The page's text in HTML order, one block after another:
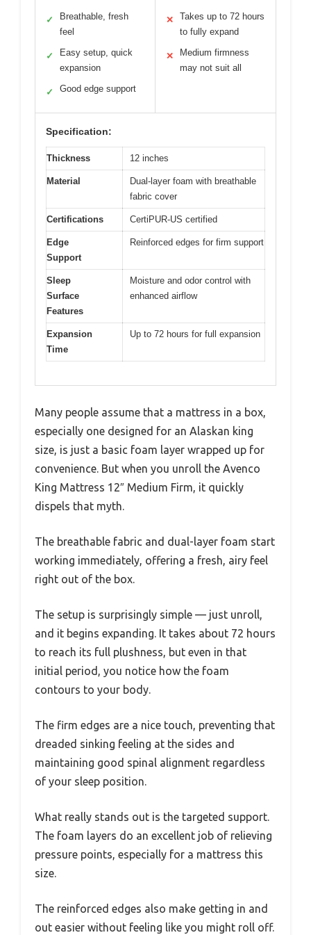
✓
Breathable, fresh
feel
✓
Easy setup, quick
expansion
✓ Good edge support
✕
Takes up to 72 hours
to fully expand
✕
Medium firmness
may not suit all
Specification:
Thickness 12 inches
Material
Dual-layer foam with breathable
fabric cover
Certifications CertiPUR-US certified
Edge
Support
Reinforced edges for firm support
Sleep
Surface
Features
Moisture and odor control with
enhanced airflow
Expansion
Time
Up to 72 hours for full expansion
Many people assume that a mattress in a box,
especially one designed for an Alaskan king
size, is just a basic foam layer wrapped up for
convenience. But when you unroll the Avenco
King Mattress 12″ Medium Firm, it quickly
dispels that myth.
The breathable fabric and dual-layer foam start
working immediately, offering a fresh, airy feel
right out of the box.
The setup is surprisingly simple — just unroll,
and it begins expanding. It takes about 72 hours
to reach its full plushness, but even in that
initial period, you notice how the foam
contours to your body.
The firm edges are a nice touch, preventing that
dreaded sinking feeling at the sides and
maintaining good spinal alignment regardless
of your sleep position.
What really stands out is the targeted support.
The foam layers do an excellent job of relieving
pressure points, especially for a mattress this
size.
The reinforced edges also make getting in and
out easier without feeling like you might roll off.